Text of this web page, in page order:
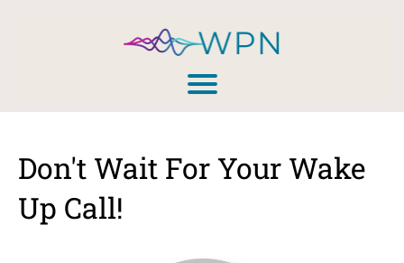
Don't Wait For Your Wake
Up Call!